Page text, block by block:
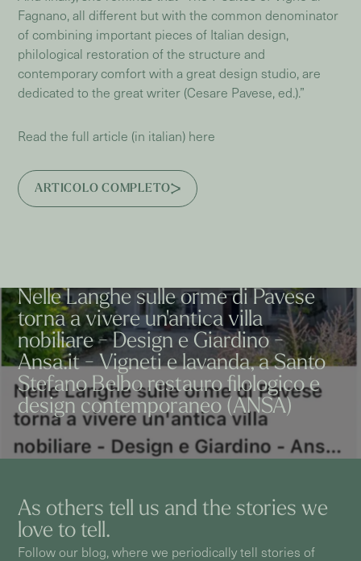
Fagnano, all different but with the common denominator
of combining important pieces of Italian design,
philological restoration of the structure and
contemporary comfort with a great design studio, are
dedicated to the great writer (Cesare Pavese, ed.).”
Read the full article (in italian) here
ARTICOLO COMPLETO
Nelle Langhe sulle orme di Pavese
torna a vivere un'antica villa
nobiliare - Design e Giardino -
Ansa.it - Vigneti e lavanda, a Santo
Stefano Belbo restauro filologico e
design contemporaneo (ANSA)
As others tell us and the stories we
love to tell.
Follow our blog, where we periodically tell stories of